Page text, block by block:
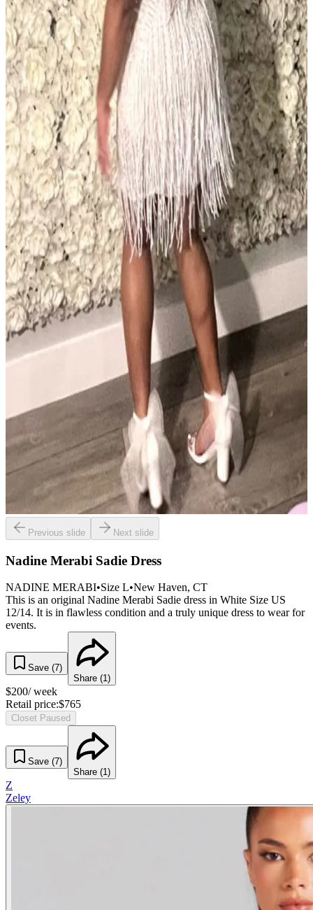
Previous slide Next slide
Nadine Merabi Sadie Dress
NADINE MERABI•Size L•New Haven, CT
This is an original Nadine Merabi Sadie dress in White Size US
12/14. It is in flawless condition and a truly unique dress to wear for
events.
Save (7)
Share (1)
$200/ week
Retail price:$765
Closet Paused
Save (7)
Share (1)
Z
Zeley